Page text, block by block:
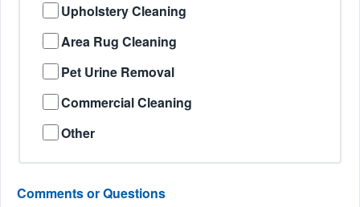
Upholstery Cleaning
Area Rug Cleaning
Pet Urine Removal
Commercial Cleaning
Other
Comments or Questions